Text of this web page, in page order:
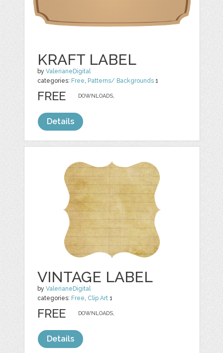
KRAFT LABEL
byValerianeDigital
categories: Free Patterns/ Backgrounds 1
DOWNLOADS,
FREE
Details
VINTAGE LABEL
byValerianeDigital
categories: Free, Clip Art 1
DOWNLOADS,
FREE
Details